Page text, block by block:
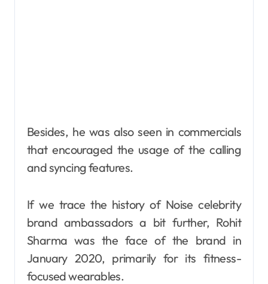
Besides, he was also seen in commercials
that encouraged the usage of the calling
and syncing features.
If we trace the history of Noise celebrity
brand ambassadors a bit further, Rohit
Sharma was the face of the brand in
January 2020, primarily for its fitness-
focused wearables.